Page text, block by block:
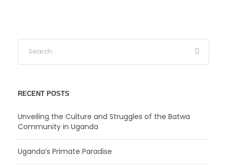
RECENT POSTS
Unveiling the Culture and Struggles of the Batwa
Community in Uganda
Uganda’s Primate Paradise